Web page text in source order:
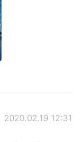
2020.02.19 12:31